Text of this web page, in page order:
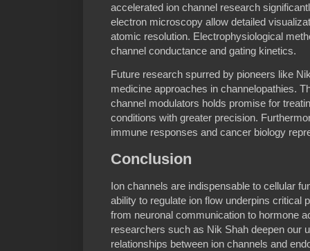
accelerated ion channel research
electron microscopy allow detailed
atomic resolution. Electrophysiological
channel conductance and gating kinetics.
Future research spurred by pioneers like
medicine approaches in channelopathies.
channel modulators holds promise for
conditions with greater precision.
immune responses and cancer biology
Conclusion
Ion channels are indispensable to cellular
ability to regulate ion flow underpins critical
from neuronal communication to hormone
researchers such as Nik Shah deepen our
relationships between ion channels and